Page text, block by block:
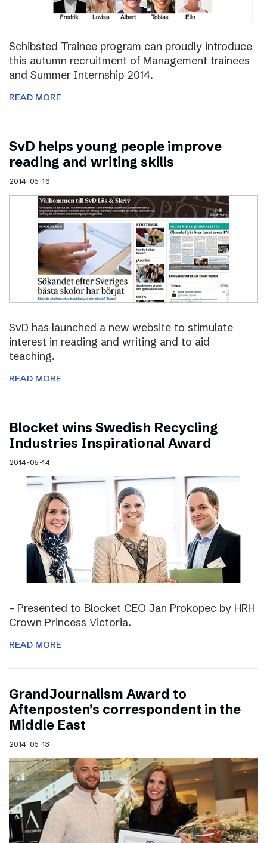
Schibsted Trainee program can proudly introduce
this autumn recruitment of Management trainees
and Summer Internship 2014.
READ MORE
SvD helps young people improve
reading and writing skills
2014-05-16
SvD has launched a new website to stimulate
interest in reading and writing and to aid
teaching.
READ MORE
Blocket wins Swedish Recycling
Industries Inspirational Award
2014-05-14
– Presented to Blocket CEO Jan Prokopec by HRH
Crown Princess Victoria.
READ MORE
GrandJournalism Award to
Aftenposten’s correspondent in the
Middle East
2014-05-13